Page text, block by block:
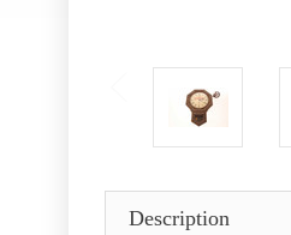
Description